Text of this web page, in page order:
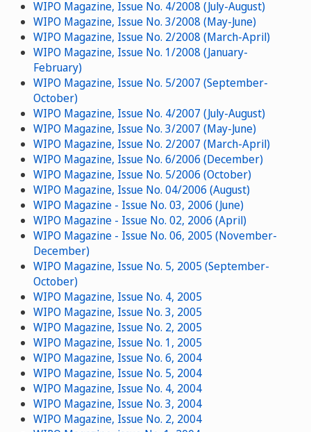
WIPO Magazine, Issue No. 4/2008 (July-August)
WIPO Magazine, Issue No. 3/2008 (May-June)
WIPO Magazine, Issue No. 2/2008 (March-April)
WIPO Magazine, Issue No. 1/2008 (January-
February)
WIPO Magazine, Issue No. 5/2007 (September-
October)
WIPO Magazine, Issue No. 4/2007 (July-August)
WIPO Magazine, Issue No. 3/2007 (May-June)
WIPO Magazine, Issue No. 2/2007 (March-April)
WIPO Magazine, Issue No. 6/2006 (December)
WIPO Magazine, Issue No. 5/2006 (October)
WIPO Magazine, Issue No. 04/2006 (August)
WIPO Magazine - Issue No. 03, 2006 (June)
WIPO Magazine - Issue No. 02, 2006 (April)
WIPO Magazine - Issue No. 06, 2005 (November-
December)
WIPO Magazine, Issue No. 5, 2005 (September-
October)
WIPO Magazine, Issue No. 4, 2005
WIPO Magazine, Issue No. 3, 2005
WIPO Magazine, Issue No. 2, 2005
WIPO Magazine, Issue No. 1, 2005
WIPO Magazine, Issue No. 6, 2004
WIPO Magazine, Issue No. 5, 2004
WIPO Magazine, Issue No. 4, 2004
WIPO Magazine, Issue No. 3, 2004
WIPO Magazine, Issue No. 2, 2004